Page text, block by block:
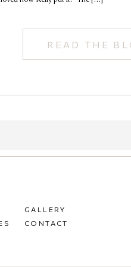
READ THE
CONTACT
GALLERY